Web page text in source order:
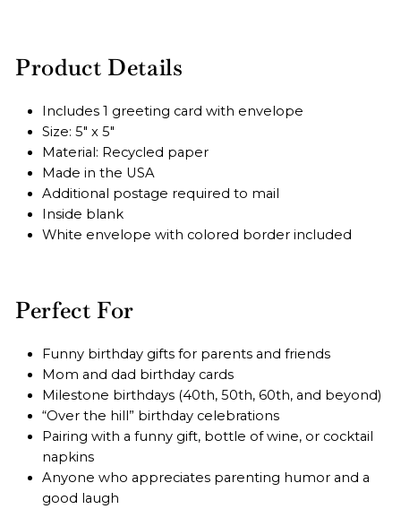
Product Details
Includes 1 greeting card with envelope
Size: 5" x 5"
Material: Recycled paper
Made in the USA
Additional postage required to mail
Inside blank
White envelope with colored border included
Perfect For
Funny birthday gifts for parents and friends
Mom and dad birthday cards
Milestone birthdays (40th, 50th, 60th, and beyond)
“Over the hill” birthday celebrations
Pairing with a funny gift, bottle of wine, or cocktail
napkins
Anyone who appreciates parenting humor and a
good laugh